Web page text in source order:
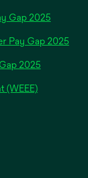
Gap 2025
Pay Gap 2025
2025
(WEEE)